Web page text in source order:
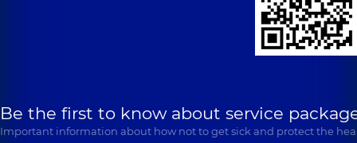
Be the first to know about service
Important information about how not to get sick and protect the